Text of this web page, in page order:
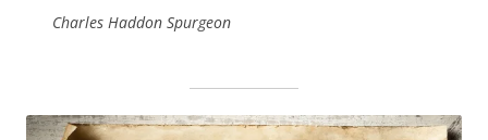
Charles Haddon Spurgeon